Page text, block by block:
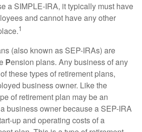
a SIMPLE-IRA, it typically must have
and cannot have any other
1
(also known as SEP-IRAs) are
Pension plans. Any business of any
these types of retirement plans,
business owner. Like the
of retirement plan may be an
business owner because a SEP-IRA
up and operating costs of a